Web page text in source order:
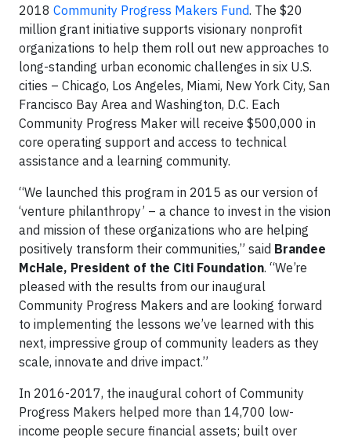
2018 Community Progress Makers Fund. The $20
million grant initiative supports visionary nonprofit
organizations to help them roll out new approaches to
long-standing urban economic challenges in six U.S.
cities – Chicago, Los Angeles, Miami, New York City, San
Francisco Bay Area and Washington, D.C. Each
Community Progress Maker will receive $500,000 in
core operating support and access to technical
assistance and a learning community.
“We launched this program in 2015 as our version of
‘venture philanthropy’ – a chance to invest in the vision
and mission of these organizations who are helping
positively transform their communities,” said Brandee
McHale, President of the Citi Foundation. “We’re
pleased with the results from our inaugural
Community Progress Makers and are looking forward
to implementing the lessons we’ve learned with this
next, impressive group of community leaders as they
scale, innovate and drive impact.”
In 2016-2017, the inaugural cohort of Community
Progress Makers helped more than 14,700 low-
income people secure financial assets; built over